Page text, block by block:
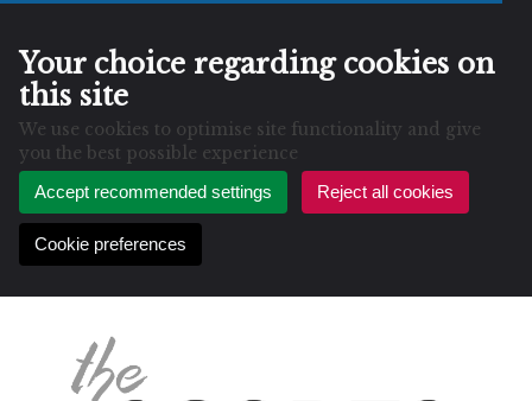
Your choice regarding cookies on
this site
We use cookies to optimise site functionality and give
you the best possible experience
Accept recommended settings
Reject all cookies
Cookie preferences